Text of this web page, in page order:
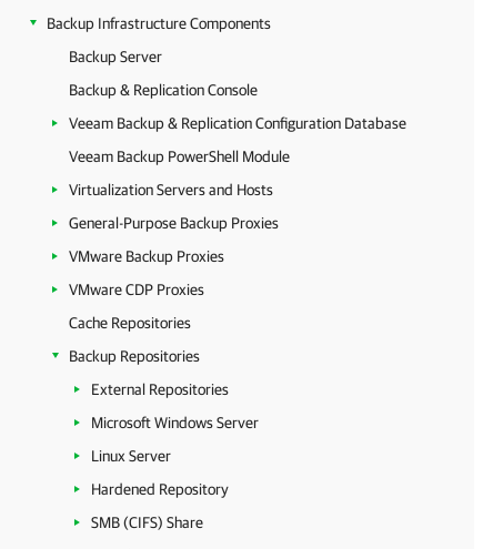
Backup Infrastructure Components
Backup Server
Backup & Replication Console
Veeam Backup & Replication Configuration Database
Veeam Backup PowerShell Module
Virtualization Servers and Hosts
General-Purpose Backup Proxies
VMware Backup Proxies
VMware CDP Proxies
Cache Repositories
Backup Repositories
External Repositories
Microsoft Windows Server
Linux Server
Hardened Repository
SMB (CIFS) Share